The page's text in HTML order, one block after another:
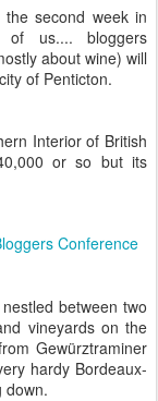
second week in
of us.... bloggers
about wine) will
of Penticton.
Interior of British
or so but its
between two
vineyards on the
Gewürztraminer
hardy Bordeaux-
down.